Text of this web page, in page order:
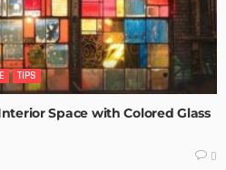
TIPS
Space with Colored Glass
0